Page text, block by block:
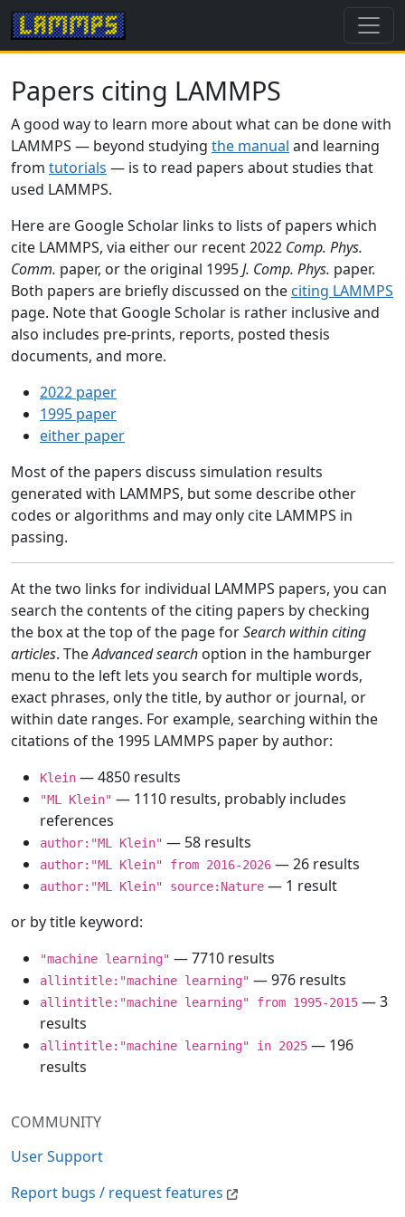
COMMUNITY
User Support
Report bugs / request features
Papers citing LAMMPS
A good way to learn more about what can be done with
LAMMPS — beyond studying the manual and learning
from tutorials — is to read papers about studies that
used LAMMPS.
Here are Google Scholar links to lists of papers which
cite LAMMPS, via either our recent 2022 Comp. Phys.
Comm. paper, or the original 1995J. Comp. Phys. paper.
Both papers are briefly discussed on the citing LAMMPS
page. Note that Google Scholar is rather inclusive and
also includes pre-prints, reports, posted thesis
documents, and more.
2022 paper
1995 paper
either paper
Most of the papers discuss simulation results
generated with LAMMPS, but some describe other
codes or algorithms and may only cite LAMMPS in
passing.
At the two links for individual LAMMPS papers, you can
search the contents of the citing papers by checking
the box at the top of the page forSearch within citing
articles. TheAdvanced search option in the hamburger
menu to the left lets you search for multiple words,
exact phrases, only the title, by author or journal, or
within date ranges. For example, searching within the
citations of the 1995 LAMMPS paper by author:
Klein — 4850 results
"ML Klein" — 1110 results, probably includes
references
author:"ML Klein" — 58 results
author:"ML Klein" from 2016-2026 — 26 results
author:"ML Klein" source:Nature — 1 result
or by title keyword:
"machine learning" — 7710 results
allintitle:"machine learning" — 976 results
allintitle:"machine learning" from 1995-2015 — 3
results
allintitle:"machine learning" in 2025 — 196
results